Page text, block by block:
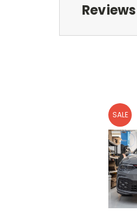
Reviews
SALE